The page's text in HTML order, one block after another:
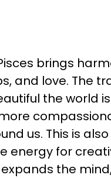
brings
and love. The
the world
us. This is
energy for
the